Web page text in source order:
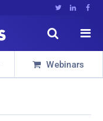
  


 Webinars